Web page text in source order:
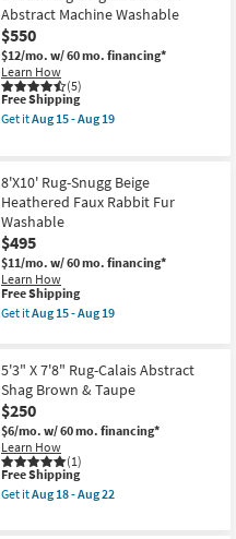
19
Shipping
Rug-
Modern
Matthews
Washable
Abstract
Blue
&
Taupe
|
Performance
|
Contract
Grade
|
Rectangle
as
soon
as
-
Aug
19
Abstract Machine Washable
$550
$12/mo. w/ 60 mo. financing*
Learn How
(5)
This
item
qualifies
Shipping
Free Shipping
Get itAug 15 - Aug 19
X
10'
Rug-
Belgrade
Brown
Abstract
Machine
Washable
as
soon
15
-
Aug
19
8'X10' Rug-Snugg Beige
Heathered Faux Rabbit Fur
Washable
$495
$11/mo. w/ 60 mo. financing*
Learn How
This
item
qualifies
Shipping
Free Shipping
Get itAug 15 - Aug 19
Rug-
Snugg
Beige
Heathered
Faux
Rabbit
Fur
Washable
as
5'3" X 7'8" Rug-Calais Abstract
Shag Brown & Taupe
$250
$6/mo. w/ 60 mo. financing*
Learn How
(1)
This
item
qualifies
Free Shipping
Get itAug 18 - Aug 22